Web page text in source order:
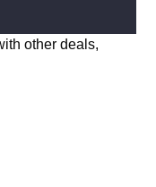
other deals,